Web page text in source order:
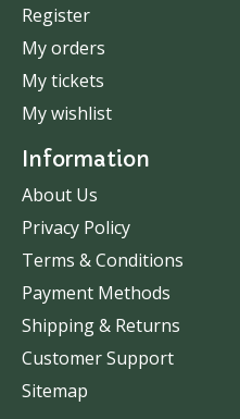
Register
My orders
My tickets
My wishlist
Information
About Us
Privacy Policy
Terms & Conditions
Payment Methods
Shipping & Returns
Customer Support
Sitemap